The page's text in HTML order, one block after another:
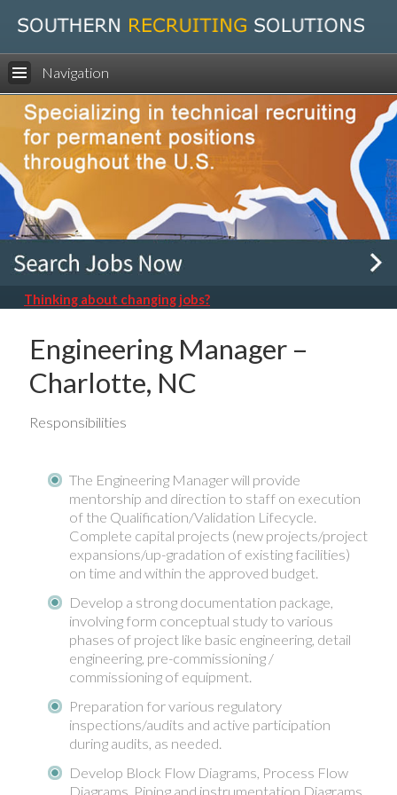
Navigation
Thinking about changing jobs?
Engineering Manager –
Charlotte, NC
Responsibilities
The Engineering Manager will provide
mentorship and direction to staff on execution
of the Qualification/Validation Lifecycle.
Complete capital projects (new projects/project
expansions/up-gradation of existing facilities)
on time and within the approved budget.
Develop a strong documentation package,
involving form conceptual study to various
phases of project like basic engineering, detail
engineering, pre-commissioning /
commissioning of equipment.
Preparation for various regulatory
inspections/audits and active participation
during audits, as needed.
Develop Block Flow Diagrams, Process Flow
Diagrams, Piping and instrumentation Diagrams,